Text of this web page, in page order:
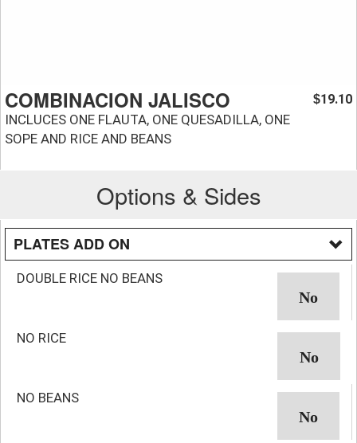
COMBINACION JALISCO
INCLUCES ONE FLAUTA, ONE QUESADILLA, ONE
SOPE AND RICE AND BEANS
$19.10
Options & Sides
PLATES ADD ON
DOUBLE RICE NO BEANS
NO RICE
NO BEANS